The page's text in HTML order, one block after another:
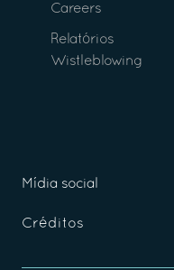
Careers
Relatórios
Wistleblowing
Mídia social
Créditos